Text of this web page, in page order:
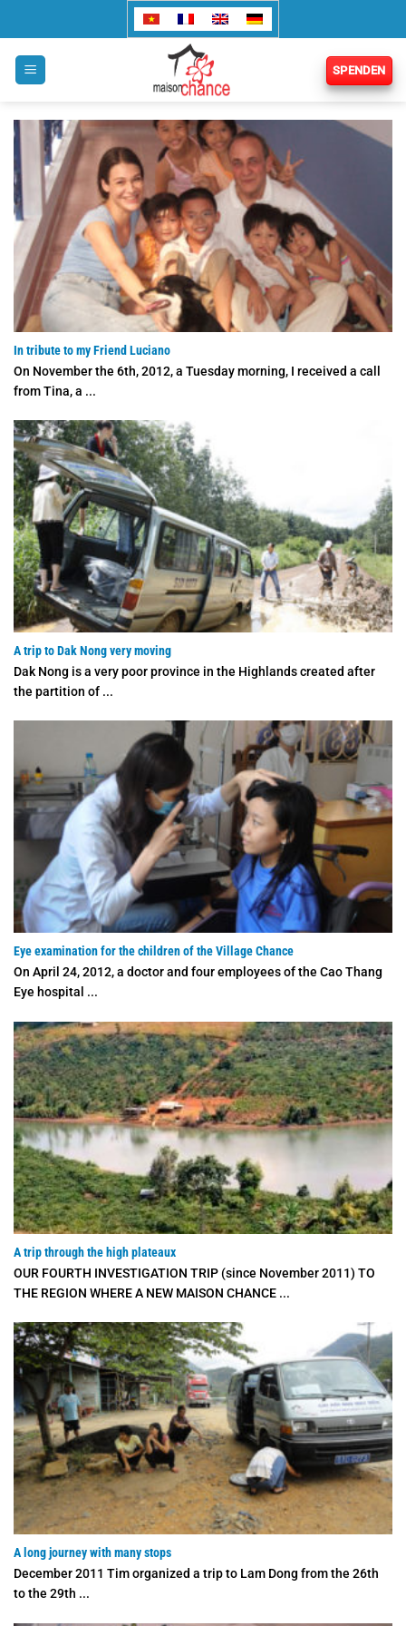
springen
SPENDEN
In tribute to my Friend Luciano
On November the 6th, 2012, a Tuesday morning, I received a call
from Tina, a ...
A trip to Dak Nong very moving
Dak Nong is a very poor province in the Highlands created after
the partition of ...
Eye examination for the children of the Village Chance
On April 24, 2012, a doctor and four employees of the Cao Thang
Eye hospital ...
A trip through the high plateaux
OUR FOURTH INVESTIGATION TRIP (since November 2011) TO
THE REGION WHERE A NEW MAISON CHANCE ...
A long journey with many stops
December 2011 Tim organized a trip to Lam Dong from the 26th
to the 29th ...